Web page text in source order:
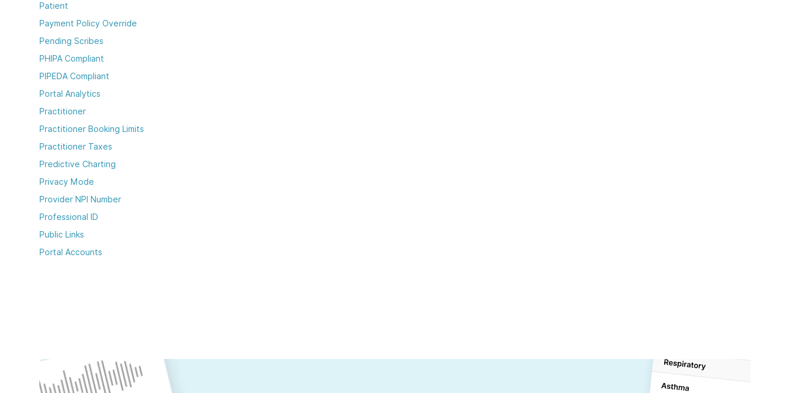
Patient
Payment Policy Override
Pending Scribes
PHIPA Compliant
PIPEDA Compliant
Portal Analytics
Practitioner
Practitioner Booking Limits
Practitioner Taxes
Predictive Charting
Privacy Mode
Provider NPI Number
Professional ID
Public Links
Portal Accounts